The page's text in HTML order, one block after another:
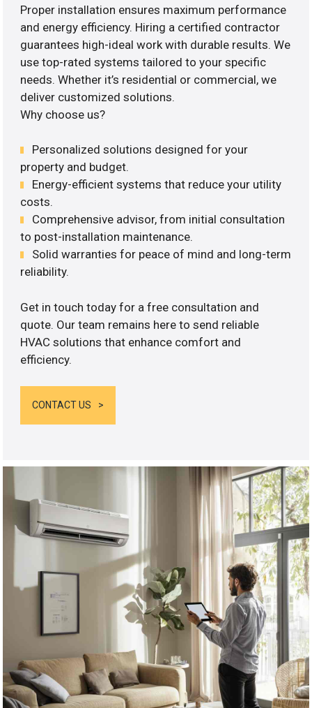
Proper installation ensures maximum performance
and energy efficiency. Hiring a certified contractor
guarantees high-ideal work with durable results. We
use top-rated systems tailored to your specific
needs. Whether it’s residential or commercial, we
deliver customized solutions.
Why choose us?
Personalized solutions designed for your
property and budget.
Energy-efficient systems that reduce your utility
costs.
Comprehensive advisor, from initial consultation
to post-installation maintenance.
Solid warranties for peace of mind and long-term
reliability.
Get in touch today for a free consultation and
quote. Our team remains here to send reliable
HVAC solutions that enhance comfort and
efficiency.
CONTACT US